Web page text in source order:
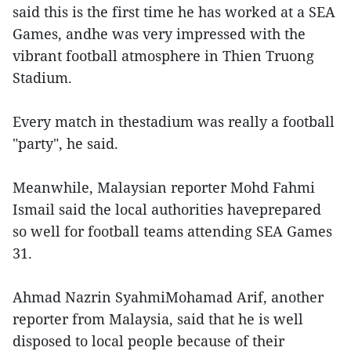
said this is the first time he has worked at a SEA
Games, andhe was very impressed with the
vibrant football atmosphere in Thien Truong
Stadium.
Every match in thestadium was really a football
"party", he said.
Meanwhile, Malaysian reporter Mohd Fahmi
Ismail said the local authorities haveprepared
so well for football teams attending SEA Games
31.
Ahmad Nazrin SyahmiMohamad Arif, another
reporter from Malaysia, said that he is well
disposed to local people because of their